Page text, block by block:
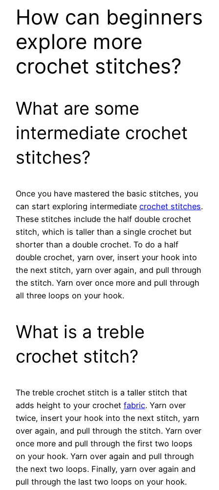
How can beginners
explore more
crochet stitches?
What are some
intermediate crochet
stitches?
Once you have mastered the basic stitches, you
can start exploring intermediate crochet stitches.
These stitches include the half double crochet
stitch, which is taller than a single crochet but
shorter than a double crochet. To do a half
double crochet, yarn over, insert your hook into
the next stitch, yarn over again, and pull through
the stitch. Yarn over once more and pull through
all three loops on your hook.
What is a treble
crochet stitch?
The treble crochet stitch is a taller stitch that
adds height to your crochet fabric. Yarn over
twice, insert your hook into the next stitch, yarn
over again, and pull through the stitch. Yarn over
once more and pull through the first two loops
on your hook. Yarn over again and pull through
the next two loops. Finally, yarn over again and
pull through the last two loops on your hook.